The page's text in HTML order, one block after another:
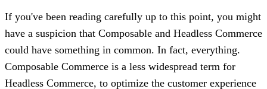
If you've been reading carefully up to this point, you might
have a suspicion that Composable and Headless Commerce
could have something in common. In fact, everything.
Composable Commerce is a less widespread term for
Headless Commerce, to optimize the customer experience